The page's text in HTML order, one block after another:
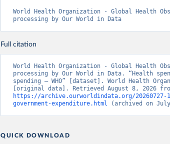
World Health Organization - Global Health
processing by Our World in Data
Full citation
World Health Organization - Global Health
processing by Our World in Data. “Health
spending – WHO” [dataset]. World Health
https://archive.ourworldindata.org/20260727-
government-expenditure.html (archived on
QUICK DOWNLOAD